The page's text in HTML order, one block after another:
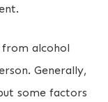
alcohol
Generally,
some factors